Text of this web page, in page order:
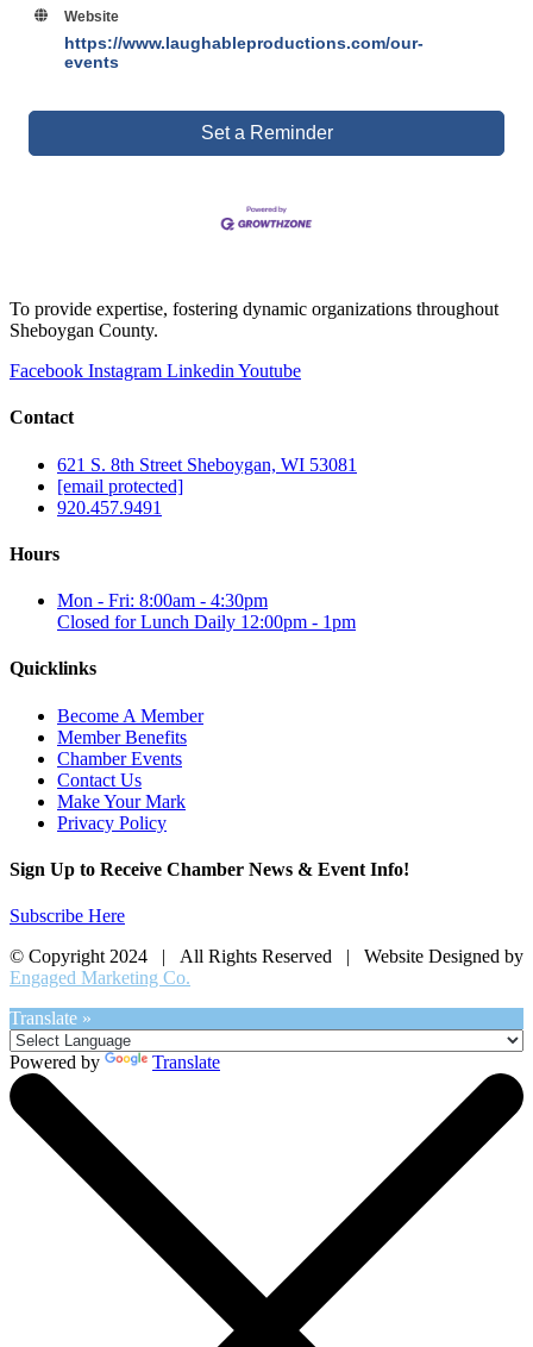
Website
https://www.laughableproductions.com/our-
events
Set a Reminder
To provide expertise, fostering dynamic organizations throughout
Sheboygan County.
Facebook Instagram Linkedin Youtube
Contact
621 S. 8th Street Sheboygan, WI 53081
[email protected]
920.457.9491
Hours
Mon - Fri: 8:00am - 4:30pm
Closed for Lunch Daily 12:00pm - 1pm
Quicklinks
Become A Member
Member Benefits
Chamber Events
Contact Us
Make Your Mark
Privacy Policy
Sign Up to Receive Chamber News & Event Info!
Subscribe Here
© Copyright 2024 | All Rights Reserved | Website Designed by
Engaged Marketing Co.
Translate »
Powered by Translate